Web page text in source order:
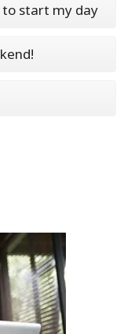
to start my day